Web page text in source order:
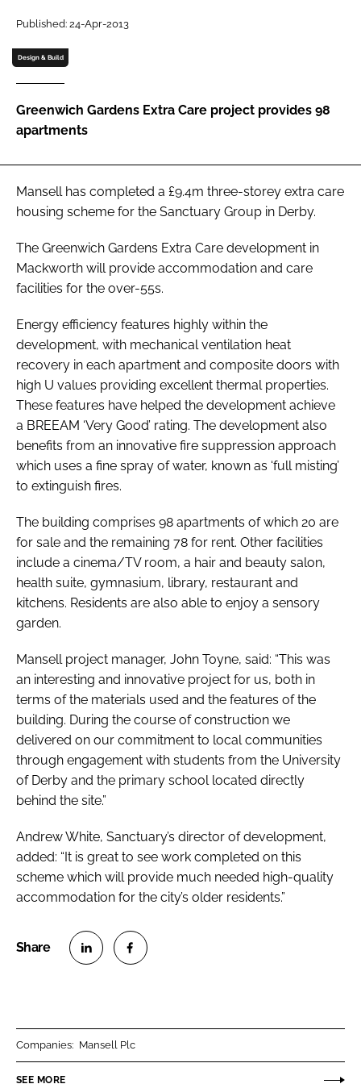
Password
Password
Remember me
FORGOT PASSWORD?
Published: 24-Apr-2013
Design & Build
Greenwich Gardens Extra Care project provides 98
apartments
Mansell has completed a £9.4m three-storey extra care
housing scheme for the Sanctuary Group in Derby.
The Greenwich Gardens Extra Care development in
Mackworth will provide accommodation and care
facilities for the over-55s.
Energy efficiency features highly within the
development, with mechanical ventilation heat
recovery in each apartment and composite doors with
high U values providing excellent thermal properties.
These features have helped the development achieve
a BREEAM ‘Very Good’ rating. The development also
benefits from an innovative fire suppression approach
which uses a fine spray of water, known as ‘full misting’
to extinguish fires.
The building comprises 98 apartments of which 20 are
for sale and the remaining 78 for rent. Other facilities
include a cinema/TV room, a hair and beauty salon,
health suite, gymnasium, library, restaurant and
kitchens. Residents are also able to enjoy a sensory
garden.
Mansell project manager, John Toyne, said: “This was
an interesting and innovative project for us, both in
terms of the materials used and the features of the
building. During the course of construction we
delivered on our commitment to local communities
through engagement with students from the University
of Derby and the primary school located directly
behind the site.”
Andrew White, Sanctuary’s director of development,
added: “It is great to see work completed on this
scheme which will provide much needed high-quality
accommodation for the city’s older residents.”
Companies: Mansell Plc
SEE MORE